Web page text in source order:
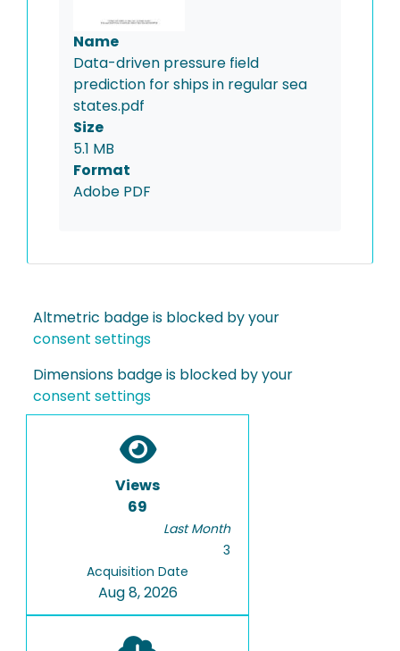
Name
Data-driven pressure field
prediction for ships in regular sea
states.pdf
Size
5.1 MB
Format
Adobe PDF
Altmetric badge is blocked by your
consent settings
Dimensions badge is blocked by your
consent settings
Views
69
Last Month
3
Acquisition Date
Aug 8, 2026